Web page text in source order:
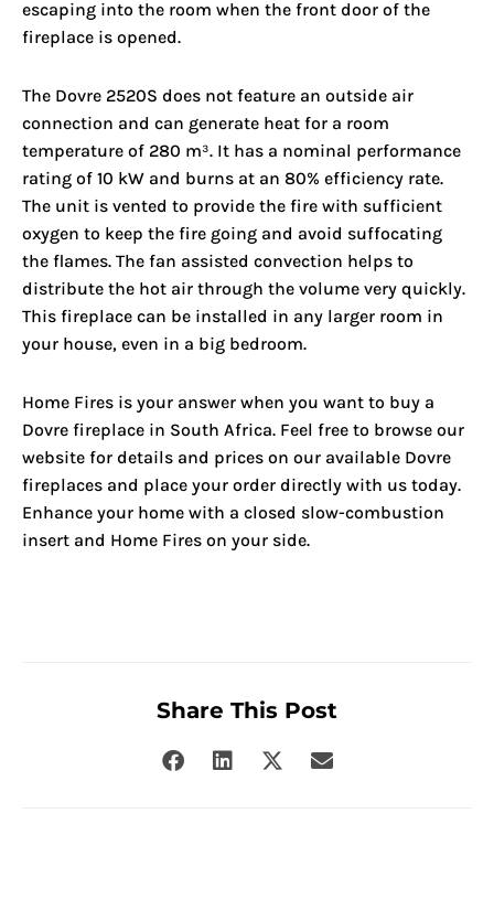
escaping into the room when the front door of the
fireplace is opened.
The Dovre 2520S does not feature an outside air
connection and can generate heat for a room
temperature of 280 m³. It has a nominal performance
rating of 10 kW and burns at an 80% efficiency rate.
The unit is vented to provide the fire with sufficient
oxygen to keep the fire going and avoid suffocating
the flames. The fan assisted convection helps to
distribute the hot air through the volume very quickly.
This fireplace can be installed in any larger room in
your house, even in a big bedroom.
Home Fires is your answer when you want to buy a
Dovre fireplace in South Africa. Feel free to browse our
website for details and prices on our available Dovre
fireplaces and place your order directly with us today.
Enhance your home with a closed slow-combustion
insert and Home Fires on your side.
Share This Post